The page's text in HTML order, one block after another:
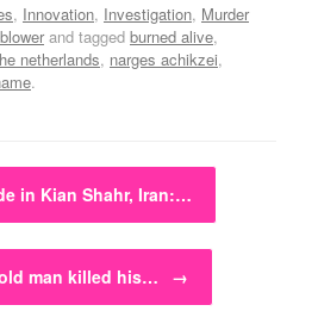
, Innovation, Investigation, Murder
and tagged burned alive,
netherlands, narges achikzei,
.
in Kian Shahr, Iran:…
man killed his… →